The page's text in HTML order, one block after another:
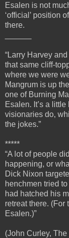
Esalen is not
‘official’ position
there.
“Larry Harvey
that same cliff-
where we were
Mangrum is up
one of Burning
Esalen. It’s a
visionaries do,
the jokes.”
*****
“A lot of people
happening, or
Dick Nixon
henchmen tried
had hatched his
retreat there. (For
Esalen.)”
(John Curley,